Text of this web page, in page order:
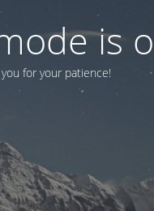
is
for your patience!